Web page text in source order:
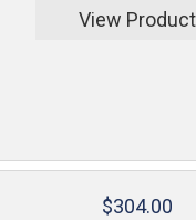
View Product
$304.00